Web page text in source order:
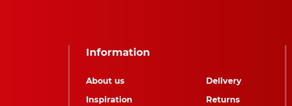
Information
About us
Inspiration
Delivery
Returns